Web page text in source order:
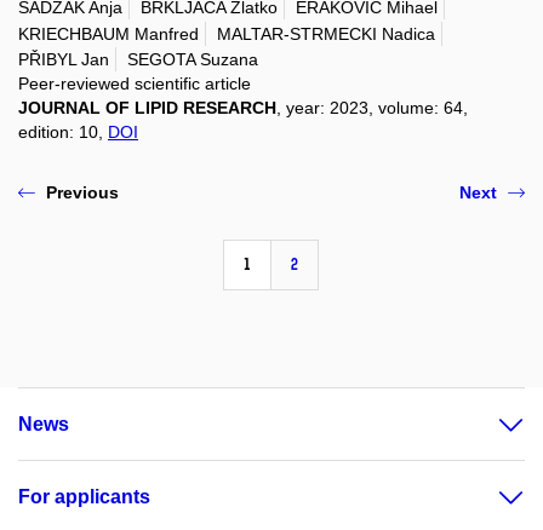
SADZAK Anja BRKLJACA Zlatko
ERAKOVIC Mihael
KRIECHBAUM Manfred
MALTAR-STRMECKI Nadica
PŘIBYL Jan
SEGOTA Suzana
Peer-reviewed scientific article
JOURNAL OF LIPID RESEARCH , year: 2023, volume: 64,
edition: 10, DOI
Previous
1 2
Next
News
For applicants